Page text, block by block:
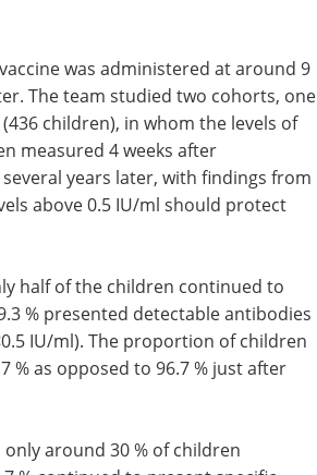
was administered at around 9
The team studied two cohorts, one
children), in whom the levels of
measured 4 weeks after
years later, with findings from
above 0.5 IU/ml should protect
half of the children continued to
% presented detectable antibodies
IU/ml). The proportion of children
as opposed to 96.7 % just after
around 30 % of children